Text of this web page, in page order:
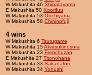
W Makushita 46 Shibatayama
E Makushita 50 Koorifuu
W Makushita 53 Ouchiyama
W Makushita 58 Chininofuji
4 wins
W Makushita 6 Tsurugame
W Makushita 15Akatsukinosora
W Makushita 23 Frenchuzan
E Makushita 27 Titonohana
W Makushita 33 Sakanatori
W Makushita 34 Yonushi